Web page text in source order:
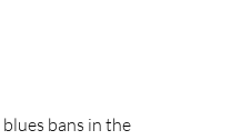
bans in the